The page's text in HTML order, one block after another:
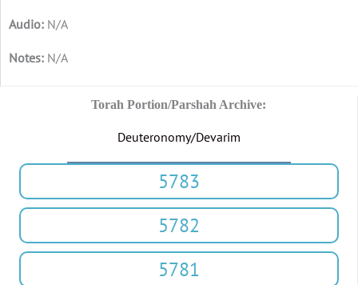
N/A
N/A
Torah Portion/Parshah Archive:
Deuteronomy/Devarim
5783
5782
5781